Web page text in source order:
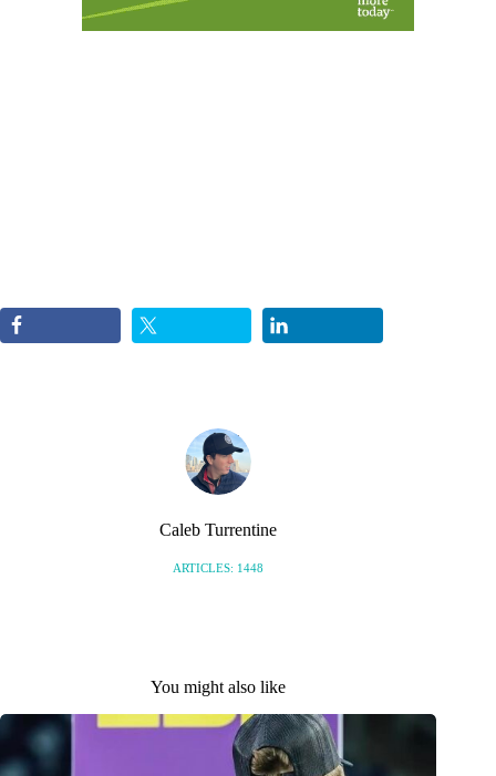
Caleb Turrentine
ARTICLES: 1448
You might also like